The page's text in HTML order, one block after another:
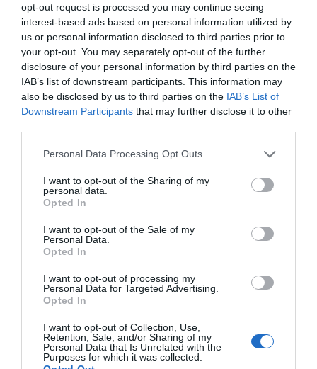
opt-out request is processed you may continue seeing
interest-based ads based on personal information utilized by
us or personal information disclosed to third parties prior to
your opt-out. You may separately opt-out of the further
disclosure of your personal information by third parties on the
IAB’s list of downstream participants. This information may
also be disclosed by us to third parties on the IAB’s List of
Downstream Participants that may further disclose it to other
Personal Data Processing Opt Outs
I want to opt-out of the Sharing of my
personal data.
Opted In
I want to opt-out of the Sale of my
Personal Data.
Opted In
I want to opt-out of processing my
Personal Data for Targeted Advertising.
Opted In
I want to opt-out of Collection, Use,
Retention, Sale, and/or Sharing of my
Personal Data that Is Unrelated with the
Purposes for which it was collected.
Curso Patologías del SNC.
Módulo 1. Introducción a la
patología del sistema nervioso
central. Papel de la farmacia
comunitaria
Salud Álvaro Morcuende Campos 24/05/2019
Lo más leído
farmacia: claves para decidir con criterio
La farmacia, un apoyo esencial en el cuidado infantil
Récord de comunicaciones para el 24 Congreso Nacional
Farmacéutico de Oviedo